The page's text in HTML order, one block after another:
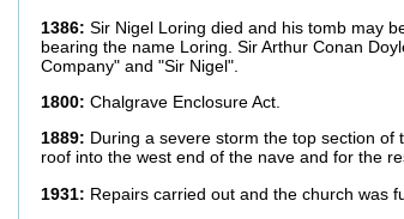
1386: Sir Nigel Loring died and his tomb may
bearing the name Loring. Sir Arthur Conan
Company" and "Sir Nigel".
1800: Chalgrave Enclosure Act.
1889: During a severe storm the top section
roof into the west end of the nave and for the
1931: Repairs carried out and the church was